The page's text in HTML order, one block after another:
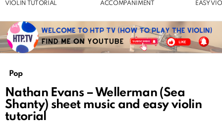
VIOLIN TUTORIAL
ACCOMPANIMENT
EASY
Pop
Nathan Evans – Wellerman (Sea
Shanty) sheet music and easy violin
tutorial